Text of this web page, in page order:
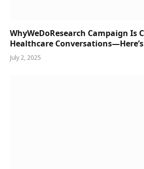
WhyWeDoResearch Campaign Is
Healthcare
July 2, 2025